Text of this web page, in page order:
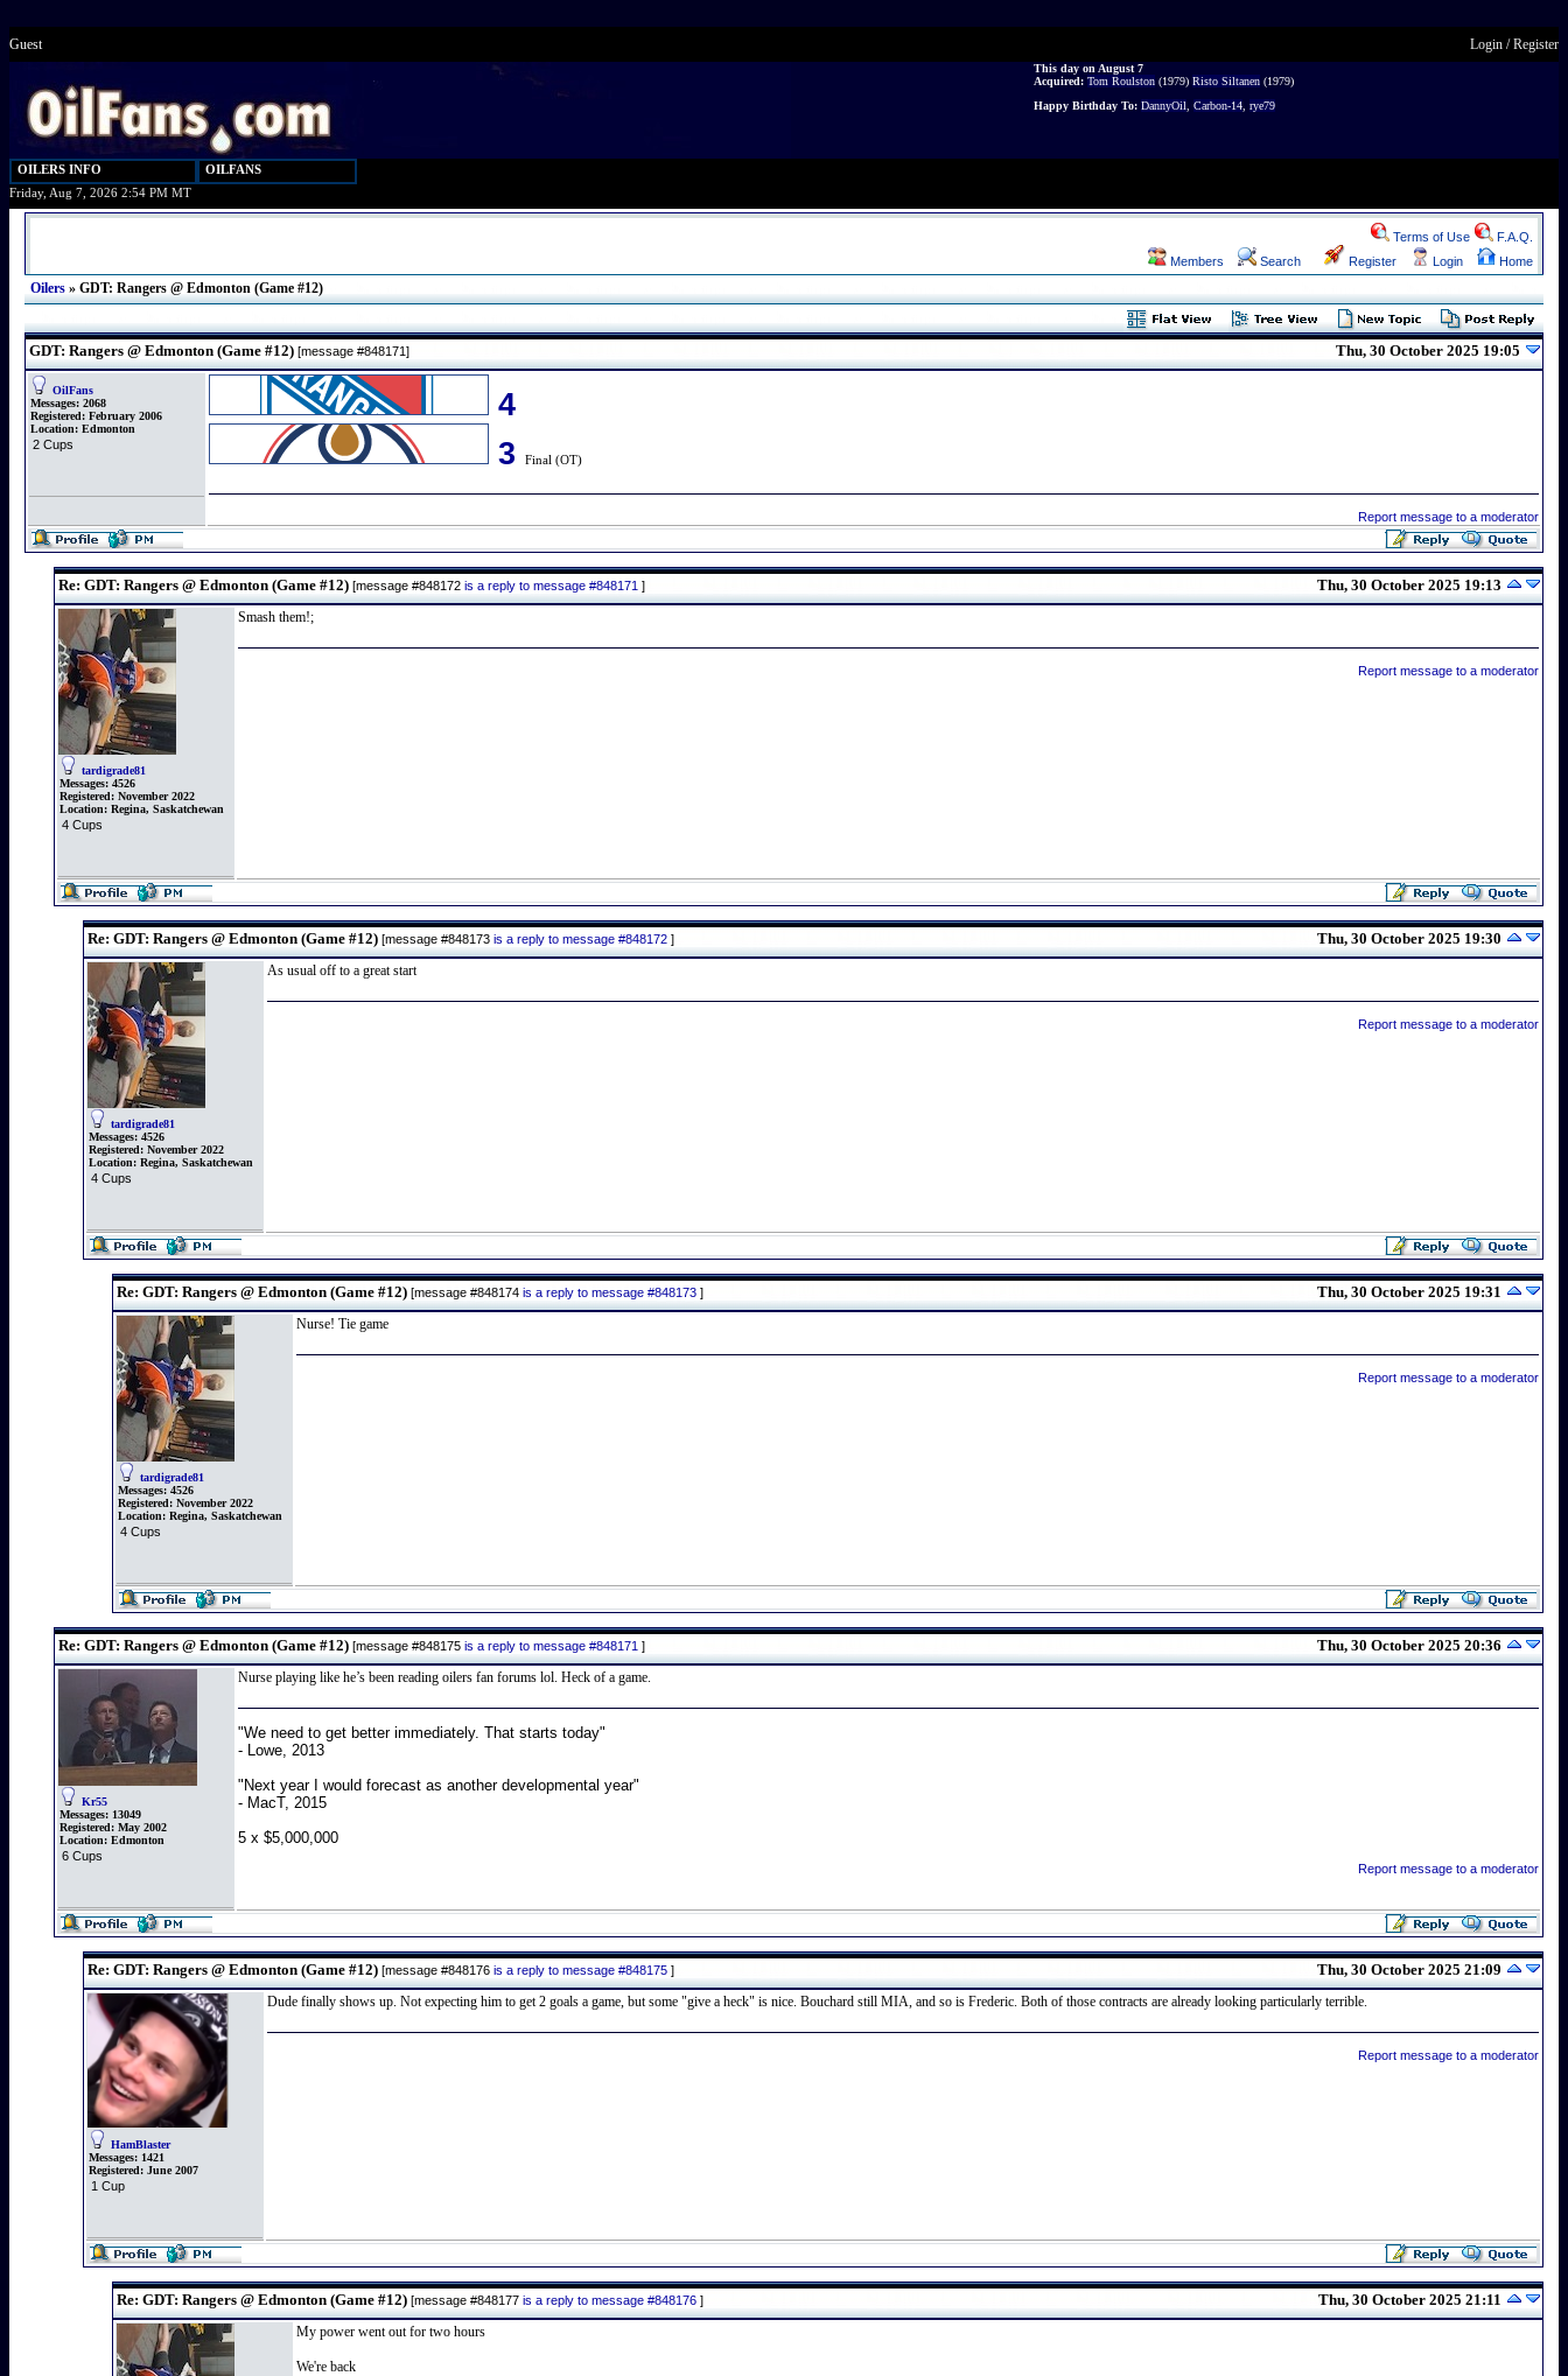
Guest Login /Register
This day on August 7
Acquired: Tom Roulston (1979) Risto Siltanen (1979)
Happy Birthday To: DannyOil Carbon-14 rye79
OILERS INFO
OILFANS
Friday, Aug 7, 2026 2:54 PM MT
Terms of Use
F.A.Q.
Members
Search Register Login Home
Oilers » GDT: Rangers @ Edmonton (Game #12)
GDT: Rangers @ Edmonton (Game #12) [message #848171] Thu, 30 October 2025 19:05
OilFans
Messages: 2068
Registered: February 2006
Location: Edmonton
2 Cups
4
3
Final (OT)
Report message to a moderator
Re: GDT: Rangers @ Edmonton (Game #12) [message #848172 is a reply to message #848171 ] Thu, 30 October 2025 19:13
tardigrade81
Messages: 4526
Registered: November 2022
Location: Regina, Saskatchewan
4 Cups
Smash them!;
Report message to a moderator
Re: GDT: Rangers @ Edmonton (Game #12) [message #848173 is a reply to message #848172 ] Thu, 30 October 2025 19:30
tardigrade81
Messages: 4526
Registered: November 2022
Location: Regina, Saskatchewan
4 Cups
As usual off to a great start
Report message to a moderator
Re: GDT: Rangers @ Edmonton (Game #12) [message #848174 is a reply to message #848173 ] Thu, 30 October 2025 19:31
tardigrade81
Messages: 4526
Registered: November 2022
Location: Regina, Saskatchewan
4 Cups
Nurse! Tie game
Report message to a moderator
Re: GDT: Rangers @ Edmonton (Game #12) [message #848175 is a reply to message #848171 ] Thu, 30 October 2025 20:36
Kr55
Messages: 13049
Registered: May 2002
Location: Edmonton
6 Cups
Nurse playing like he’s been reading oilers fan forums lol. Heck of a game.
"We need to get better immediately. That starts today"
- Lowe, 2013
"Next year I would forecast as another developmental year"
- MacT, 2015
5 x $5,000,000
Report message to a moderator
Re: GDT: Rangers @ Edmonton (Game #12) [message #848176 is a reply to message #848175 ] Thu, 30 October 2025 21:09
HamBlaster
Messages: 1421
Registered: June 2007
1 Cup
Dude finally shows up. Not expecting him to get 2 goals a game, but some "give a heck" is nice. Bouchard still MIA, and so is Frederic. Both of those contracts are already looking particularly terrible.
Report message to a moderator
Re: GDT: Rangers @ Edmonton (Game #12) [message #848177 is a reply to message #848176 ] Thu, 30 October 2025 21:11
My power went out for two hours
We're back